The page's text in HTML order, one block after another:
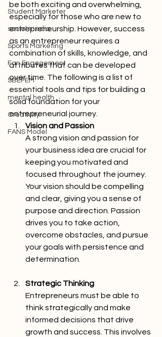
Student Marketer
social media
Sports Marketing
Fan Engagement
SBEFEM
mental health
Creativity
FANS Model
be both exciting and overwhelming,
especially for those who are new to
entrepreneurship. However, success
as an entrepreneur requires a
combination of skills, knowledge, and
attributes that can be developed
over time. The following is a list of
essential tools and tips for building a
solid foundation for your
entrepreneurial journey.
Vision and Passion
A strong vision and passion for
your business idea are crucial for
keeping you motivated and
focused throughout the journey.
Your vision should be compelling
and clear, giving you a sense of
purpose and direction. Passion
drives you to take action,
overcome obstacles, and pursue
your goals with persistence and
determination.
Strategic Thinking
Entrepreneurs must be able to
think strategically and make
informed decisions that drive
growth and success. This involves